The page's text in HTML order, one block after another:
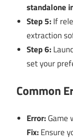
standalone
Step 5:If
extraction
Step 6:
set your
Common
Error:Game
Fix:Ensure